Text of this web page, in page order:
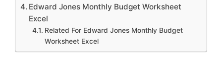
Edward Jones Monthly Budget Worksheet
Excel
Related For Edward Jones Monthly Budget
Worksheet Excel